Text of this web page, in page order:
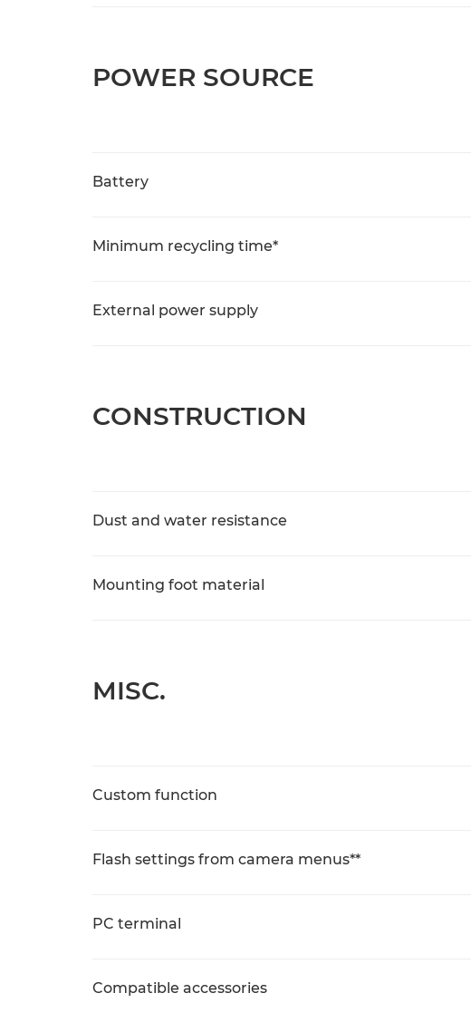
POWER SOURCE
Battery
Minimum recycling time*
External power supply
CONSTRUCTION
Dust and water resistance
Mounting foot material
MISC.
Custom function
Flash settings from camera menus**
PC terminal
Compatible accessories